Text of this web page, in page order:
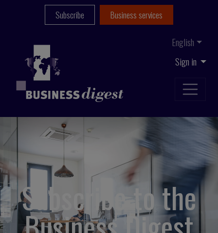
Sign in
English
Subscribe Business services
Subscribe to the